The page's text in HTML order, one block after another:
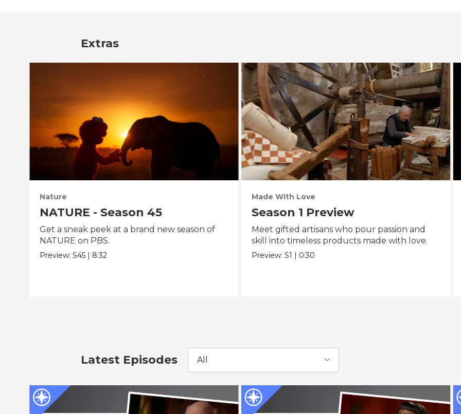
Extras
Nature
NATURE - Season 45
Get a sneak peek at a brand new season of
NATURE on PBS.
Preview:S45 | 8:32
Made With Love
Season 1 Preview
Meet gifted artisans who pour passion and
skill into timeless products made with love.
Preview: S1 | 0:30
Latest Episodes All